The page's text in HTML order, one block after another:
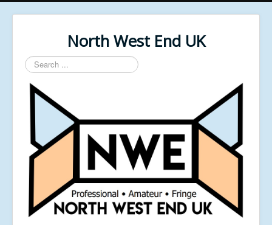
North West End UK
Search
...